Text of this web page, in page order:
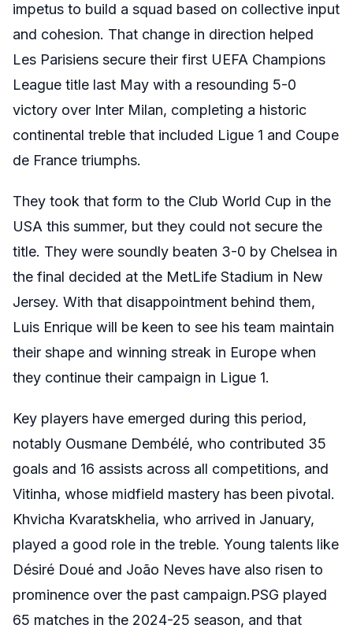
impetus to build a squad based on collective input
and cohesion. That change in direction helped
Les Parisiens secure their first UEFA Champions
League title last May with a resounding 5-0
victory over Inter Milan, completing a historic
continental treble that included Ligue 1 and Coupe
de France triumphs.
They took that form to the Club World Cup in the
USA this summer, but they could not secure the
title. They were soundly beaten 3-0 by Chelsea in
the final decided at the MetLife Stadium in New
Jersey. With that disappointment behind them,
Luis Enrique will be keen to see his team maintain
their shape and winning streak in Europe when
they continue their campaign in Ligue 1.
Key players have emerged during this period,
notably Ousmane Dembélé, who contributed 35
goals and 16 assists across all competitions, and
Vitinha, whose midfield mastery has been pivotal.
Khvicha Kvaratskhelia, who arrived in January,
played a good role in the treble. Young talents like
Désiré Doué and João Neves have also risen to
prominence over the past campaign.PSG played
65 matches in the 2024-25 season, and that